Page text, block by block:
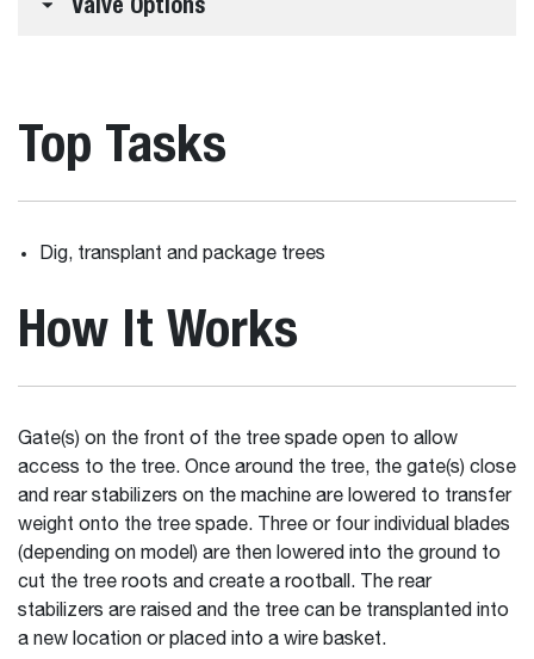
Top Tasks
Dig, transplant and package trees
How It Works
Gate(s) on the front of the tree spade open to allow
access to the tree. Once around the tree, the gate(s) close
and rear stabilizers on the machine are lowered to transfer
weight onto the tree spade. Three or four individual blades
(depending on model) are then lowered into the ground to
cut the tree roots and create a rootball. The rear
stabilizers are raised and the tree can be transplanted into
a new location or placed into a wire basket.